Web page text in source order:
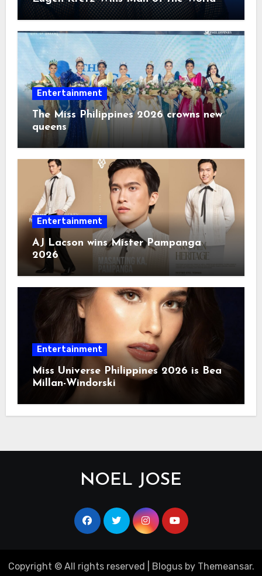
2026
Entertainment
The Miss Philippines 2026 crowns new
queens
Entertainment
AJ Lacson wins Mister Pampanga
2026
Entertainment
Miss Universe Philippines 2026 is Bea
Millan-Windorski
NOEL JOSE
Copyright © All rights reserved Blogusby Themeansar.